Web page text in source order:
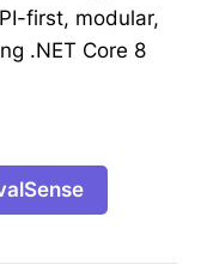
first, modular,
.NET Core 8